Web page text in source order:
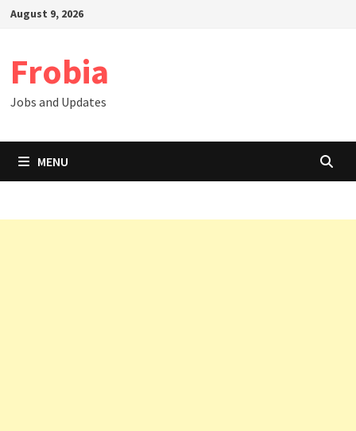
SkipAugust 9, 2026
Frobia
Jobs and Updates
MENU